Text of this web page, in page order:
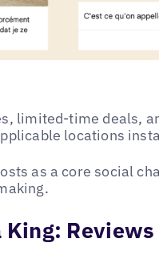
limited-time deals,
locations
as a core social